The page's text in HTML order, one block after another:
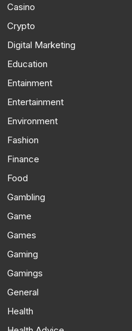
Casino
Crypto
Digital Marketing
Education
Entainment
Entertainment
Environment
Fashion
Finance
Food
Gambling
Game
Games
Gaming
Gamings
General
Health